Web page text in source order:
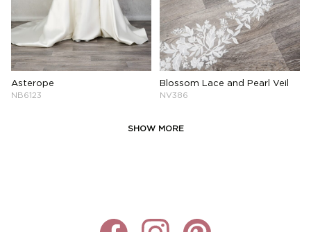
Asterope
NB6123
Blossom Lace and Pearl Veil
NV386
SHOW MORE